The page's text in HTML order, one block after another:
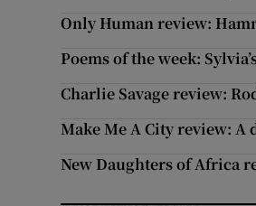
Only Human review:
Poems of the week:
Charlie Savage review:
Make Me A City review:
New Daughters of Africa